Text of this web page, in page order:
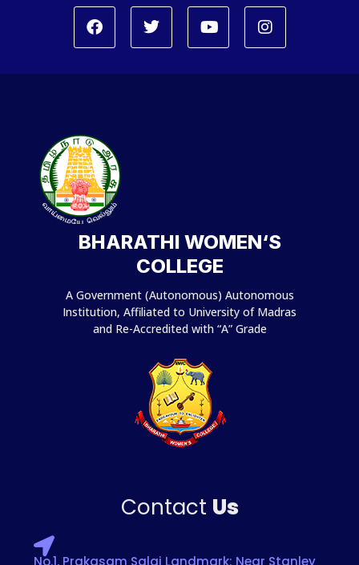
BHARATHI WOMEN‘S
COLLEGE
A Government (Autonomous) Autonomous
Institution, Affiliated to University of Madras
and Re-Accredited with “A” Grade
Contact Us
No.1, Prakasam Salai Landmark: Near Stanley